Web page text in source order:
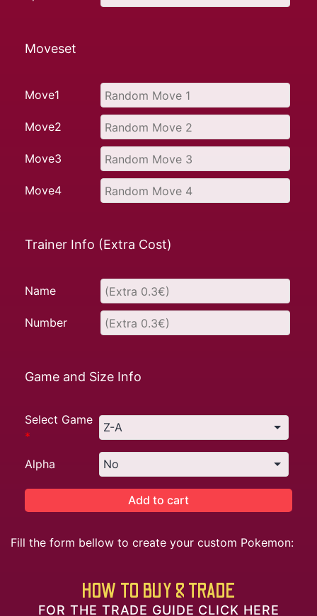
Moveset
Move1
Move2
Move3
Move4
Trainer Info (Extra Cost)
Name
Number
Game and Size Info
Select Game
*
Alpha
Add to cart
Fill the form bellow to create your custom Pokemon:
HOW TO BUY & TRADE
FOR THE TRADE GUIDE CLICK HERE